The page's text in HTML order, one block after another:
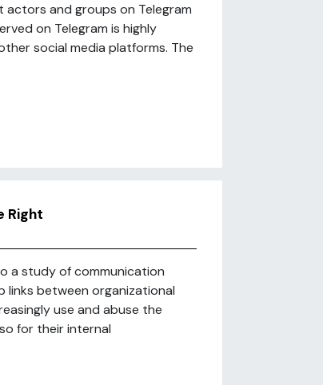
and groups on Telegram
on Telegram is highly
social media platforms. The
Right
a study of communication
links between organizational
use and abuse the
for their internal